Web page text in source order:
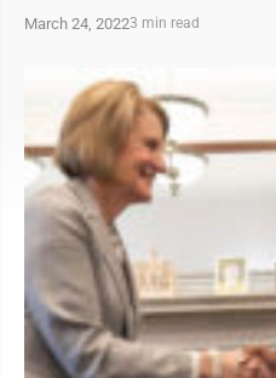
March 24, 20223 min read